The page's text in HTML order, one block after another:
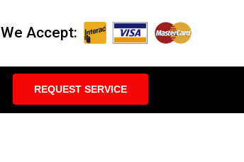
We Accept:
REQUEST SERVICE